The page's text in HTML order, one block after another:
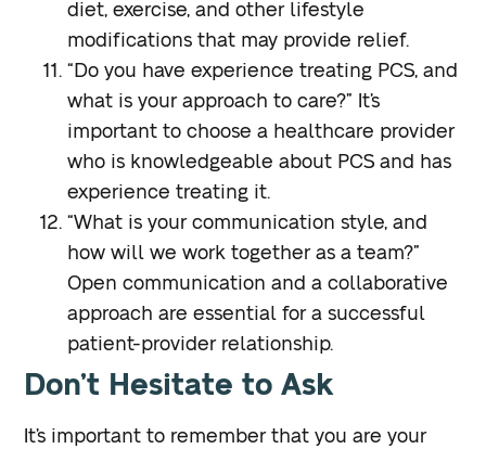
diet, exercise, and other lifestyle
modifications that may provide relief.
“Do you have experience treating PCS, and
what is your approach to care?” It’s
important to choose a healthcare provider
who is knowledgeable about PCS and has
experience treating it.
“What is your communication style, and
how will we work together as a team?”
Open communication and a collaborative
approach are essential for a successful
patient-provider relationship.
Don’t Hesitate to Ask
It’s important to remember that you are your